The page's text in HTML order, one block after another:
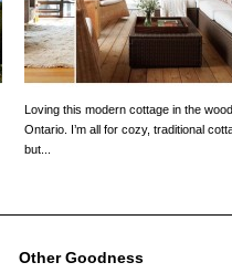
Loving this modern cottage in the
Ontario. I’m all for cozy, traditional
but...
Other Goodness